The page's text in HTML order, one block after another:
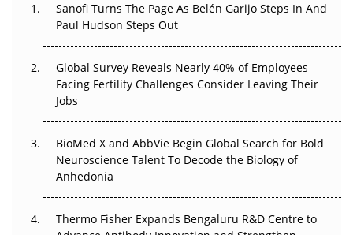
The Great Biopharma Reset: 50 Developments That
Changed Everything in H1 2026
Beyond the Trial: Can Real-World Evidence Earn
Regulatory Trust in APAC?
Beyond the Obvious Giant: Where APAC's Clinical Trials
Go Next
Can APAC Biomanufacturing Decarbonise Without
Sanofi Turns The Page As Belén Garijo Steps In And
Paul Hudson Steps Out
Global Survey Reveals Nearly 40% of Employees
Facing Fertility Challenges Consider Leaving Their
Jobs
BioMed X and AbbVie Begin Global Search for Bold
Neuroscience Talent To Decode the Biology of
Anhedonia
Thermo Fisher Expands Bengaluru R&D Centre to